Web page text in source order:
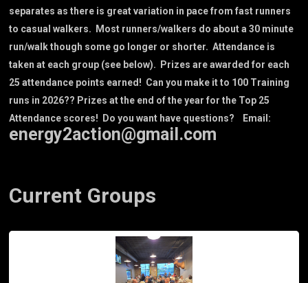
separates as there is great variation in pace from fast runners
to casual walkers. Most runners/walkers do about a 30 minute
run/walk though some go longer or shorter. Attendance is
taken at each group (see below). Prizes are awarded for each
25 attendance points earned! Can you make it to 100 Training
runs in 2026?? Prizes at the end of the year for the Top 25
Attendance scores! Do you want have questions? Email:
energy2action@gmail.com
Current Groups